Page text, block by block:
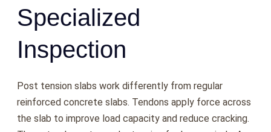
Specialized
Inspection
Post tension slabs work differently from regular
reinforced concrete slabs. Tendons apply force across
the slab to improve load capacity and reduce cracking.